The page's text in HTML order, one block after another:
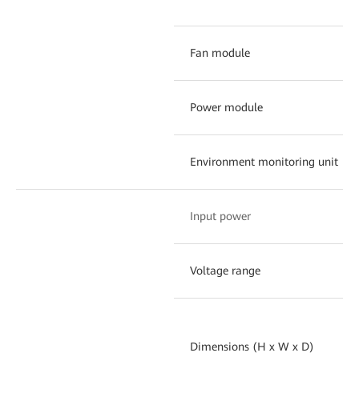
Fan module
Power module
Environment monitoring unit
Input power
Voltage range
Dimensions (H x W x D)